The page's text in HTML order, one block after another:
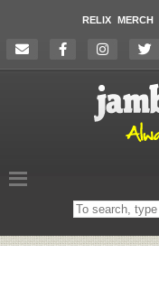
RELIX MERCH
Search
on